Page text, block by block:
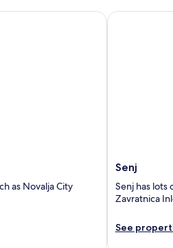
as Novalja City
Senj
Senj has lots
Zavratnica
See
Senj